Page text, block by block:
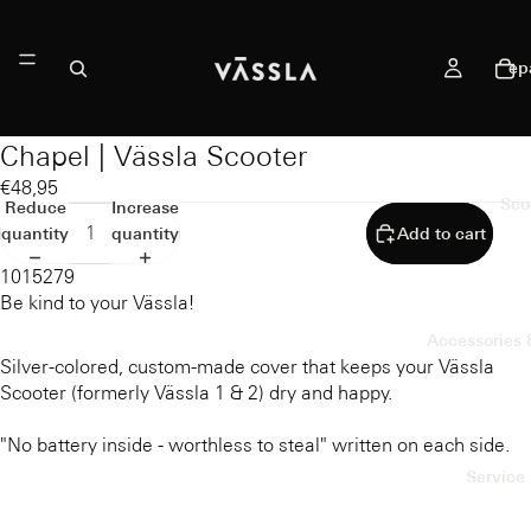
Accessories
Service
Chapel | Vässla Scooter
€48,95
Reduce
quantity
Increase
quantity
Add to cart
1015279
Be kind to your Vässla!
Silver-colored, custom-made cover that keeps your Vässla
Scooter (formerly Vässla 1 & 2) dry and happy.
"No battery inside - worthless to steal" written on each side.